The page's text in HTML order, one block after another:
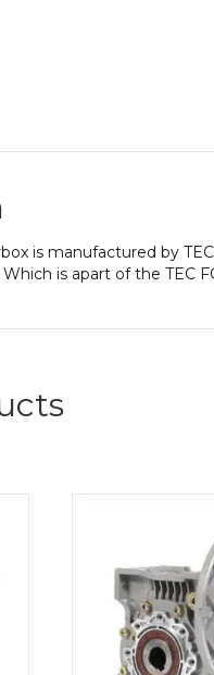
is manufactured by
is apart of the TEC